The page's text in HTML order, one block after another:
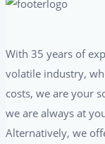
With 35 years of
volatile industry,
costs, we are your
we are always at
Alternatively, we